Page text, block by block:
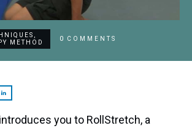
METHOD
0 COMMENTS
you to RollStretch, a